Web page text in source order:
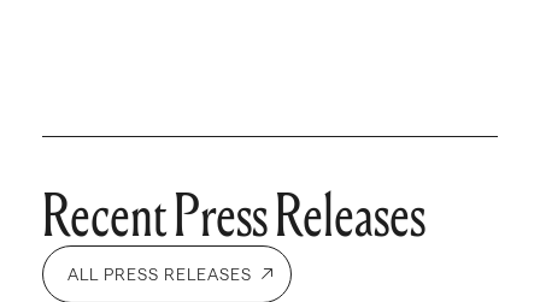
Recent Press Releases
ALL PRESS RELEASES